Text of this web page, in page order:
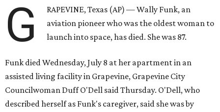
G
RAPEVINE, Texas (AP) — Wally Funk, an
aviation pioneer who was the oldest woman to
launch into space, has died. She was 87.
Funk died Wednesday, July 8 at her apartment in an
assisted living facility in Grapevine, Grapevine City
Councilwoman Duff O'Dell said Thursday. O'Dell, who
described herself as Funk's caregiver, said she was by